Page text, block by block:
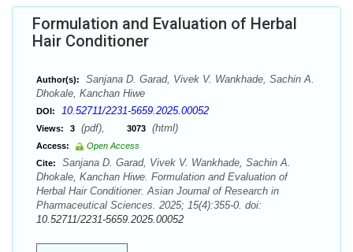
Formulation and Evaluation of Herbal
Hair Conditioner
Author(s):
Sanjana D. Garad, Vivek V. Wankhade, Sachin A.
Dhokale, Kanchan Hiwe
DOI: 10.52711/2231-5659.2025.00052
Views: 3 (pdf), 3073 (html)
Access:
Open Access
Cite:
Sanjana D. Garad, Vivek V. Wankhade, Sachin A.
Dhokale, Kanchan Hiwe. Formulation and Evaluation of
Herbal Hair Conditioner. Asian Journal of Research in
Pharmaceutical Sciences. 2025; 15(4):355-0. doi:
10.52711/2231-5659.2025.00052